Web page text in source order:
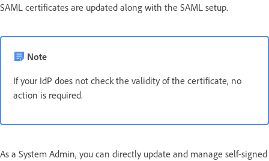
SAML certificates are updated along with the SAML setup.
Note
If your IdP does not check the validity of the certificate, no
action is required.
As a System Admin, you can directly update and manage self-signed